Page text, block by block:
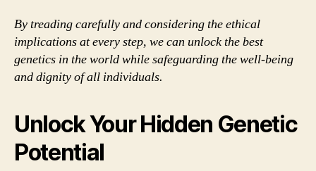
By treading carefully and considering the ethical
implications at every step, we can unlock the best
genetics in the world while safeguarding the well-being
and dignity of all individuals.
Unlock Your Hidden Genetic
Potential